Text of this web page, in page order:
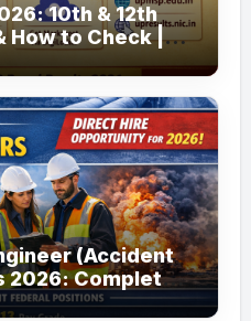
10th & 12th
How to Check |
(Accident
2026: Complete